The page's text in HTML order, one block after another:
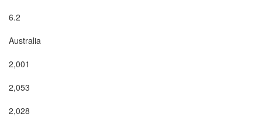
6.2
Australia
2,001
2,053
2,028